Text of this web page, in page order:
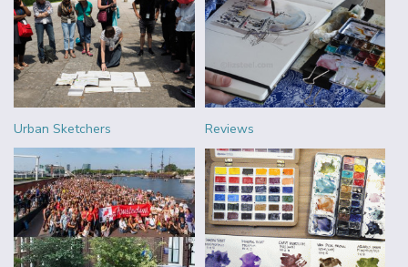
Urban Sketchers Reviews